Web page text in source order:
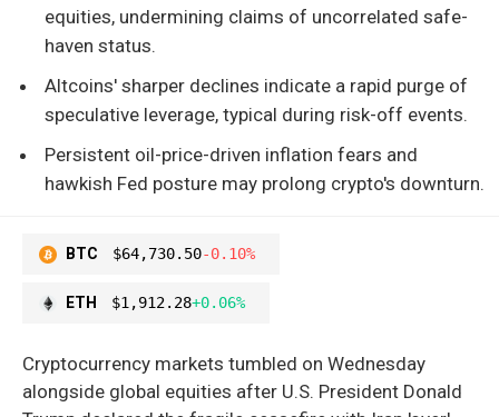
equities, undermining claims of uncorrelated safe-
haven status.
Altcoins' sharper declines indicate a rapid purge of
speculative leverage, typical during risk-off events.
Persistent oil-price-driven inflation fears and
hawkish Fed posture may prolong crypto's downturn.
BTC $64,730.50-0.10%
ETH $1,912.28+0.06%
Cryptocurrency markets tumbled on Wednesday
alongside global equities after U.S. President Donald